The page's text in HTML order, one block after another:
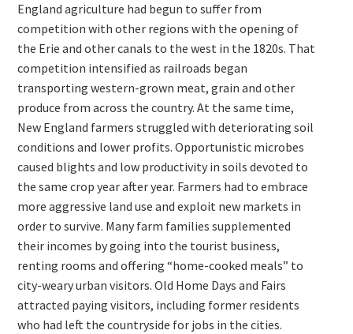
England agriculture had begun to suffer from
competition with other regions with the opening of
the Erie and other canals to the west in the 1820s. That
competition intensified as railroads began
transporting western-grown meat, grain and other
produce from across the country. At the same time,
New England farmers struggled with deteriorating soil
conditions and lower profits. Opportunistic microbes
caused blights and low productivity in soils devoted to
the same crop year after year. Farmers had to embrace
more aggressive land use and exploit new markets in
order to survive. Many farm families supplemented
their incomes by going into the tourist business,
renting rooms and offering “home-cooked meals” to
city-weary urban visitors. Old Home Days and Fairs
attracted paying visitors, including former residents
who had left the countryside for jobs in the cities.